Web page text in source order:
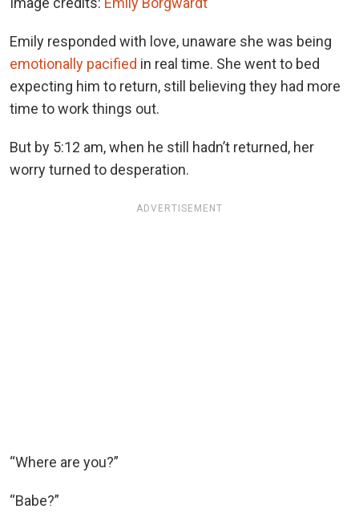
Emily responded with love, unaware she was being
emotionally pacified in real time. She went to bed
expecting him to return, still believing they had more
time to work things out.
But by 5:12 am, when he still hadn’t returned, her
worry turned to desperation.
ADVERTISEMENT
“Where are you?”
“Babe?”